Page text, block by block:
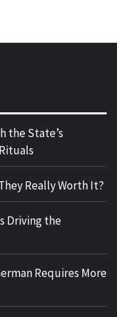
the State’s
Really Worth It?
Driving the
Requires More